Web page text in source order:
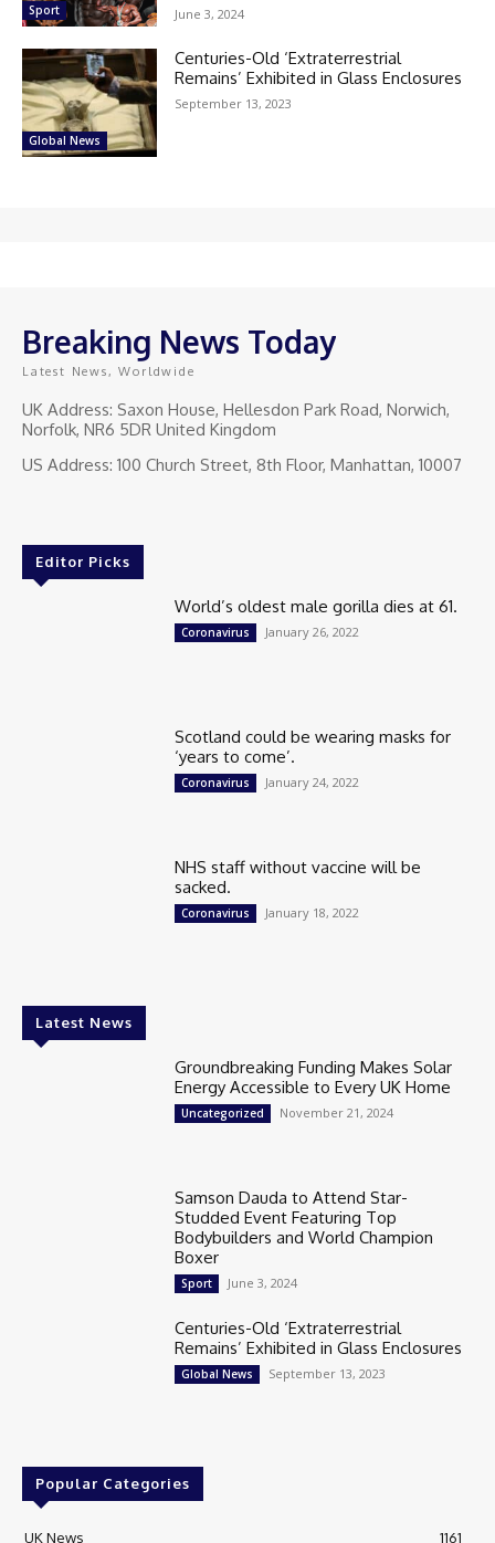
Sport June 3, 2024
Global News
Centuries-Old ‘Extraterrestrial
Remains’ Exhibited in Glass Enclosures
September 13, 2023
Breaking News Today
Latest News, Worldwide
UK Address: Saxon House, Hellesdon Park Road, Norwich,
Norfolk, NR6 5DR United Kingdom
US Address: 100 Church Street, 8th Floor, Manhattan, 10007
Editor Picks
World’s oldest male gorilla dies at 61.
Coronavirus January 26, 2022
Scotland could be wearing masks for
‘years to come’.
Coronavirus January 24, 2022
NHS staff without vaccine will be
sacked.
Coronavirus January 18, 2022
Latest News
Groundbreaking Funding Makes Solar
Energy Accessible to Every UK Home
Uncategorized November 21, 2024
Samson Dauda to Attend Star-
Studded Event Featuring Top
Bodybuilders and World Champion
Boxer
Sport June 3, 2024
Centuries-Old ‘Extraterrestrial
Remains’ Exhibited in Glass Enclosures
Global News September 13, 2023
Popular Categories
UK News 1161